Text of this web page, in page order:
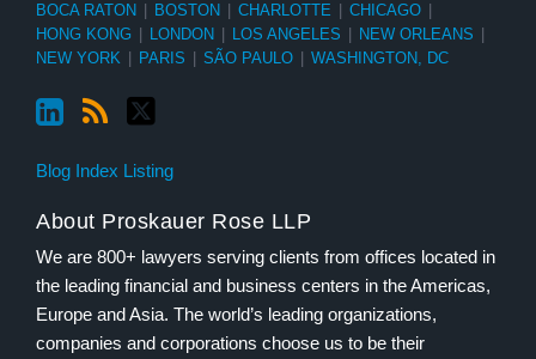
BOCA RATON BOSTON CHARLOTTE CHICAGO
HONG KONG
LONDON LOS ANGELES NEW ORLEANS
NEW YORK
PARIS SÃO PAULO WASHINGTON, DC
Blog Index Listing
About Proskauer Rose LLP
We are 800+ lawyers serving clients from offices located in
the leading financial and business centers in the Americas,
Europe and Asia. The world’s leading organizations,
companies and corporations choose us to be their